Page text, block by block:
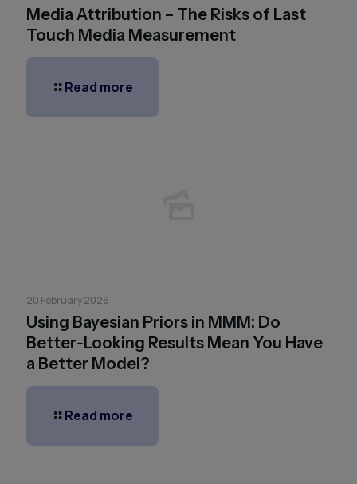
Media Attribution – The Risks of Last
Touch Media Measurement
Read more
20 February 2026
Using Bayesian Priors in MMM: Do
Better‑Looking Results Mean You Have
a Better Model?
Read more